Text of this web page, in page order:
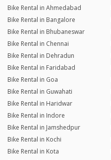
Bike Rental in Ahmedabad
Bike Rental in Bangalore
Bike Rental in Bhubaneswar
Bike Rental in Chennai
Bike Rental in Dehradun
Bike Rental in Faridabad
Bike Rental in Goa
Bike Rental in Guwahati
Bike Rental in Haridwar
Bike Rental in Indore
Bike Rental in Jamshedpur
Bike Rental in Kochi
Bike Rental in Kota